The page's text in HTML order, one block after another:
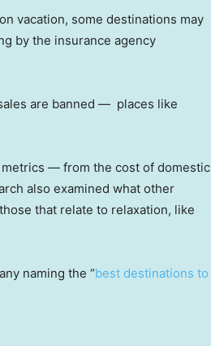
vacation, some destinations may
by the insurance agency
are banned — places like
metrics — from the cost of domestic
also examined what other
that relate to relaxation, like
naming the “best destinations to